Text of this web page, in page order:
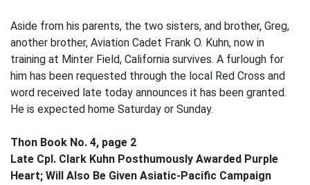
Aside from his parents, the two sisters, and brother, Greg,
another brother, Aviation Cadet Frank O. Kuhn, now in
training at Minter Field, California survives. A furlough for
him has been requested through the local Red Cross and
word received late today announces it has been granted.
He is expected home Saturday or Sunday.
Thon Book No. 4, page 2
Late Cpl. Clark Kuhn Posthumously Awarded Purple
Heart; Will Also Be Given Asiatic-Pacific Campaign